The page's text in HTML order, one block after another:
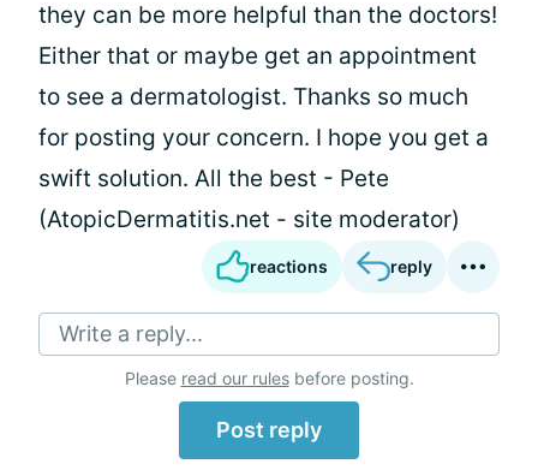
they can be more helpful than the doctors!
Either that or maybe get an appointment
to see a dermatologist. Thanks so much
for posting your concern. I hope you get a
swift solution. All the best - Pete
(AtopicDermatitis.net - site moderator)
reactions reply
Write a reply...
Please read our rulesbefore posting.
Post reply